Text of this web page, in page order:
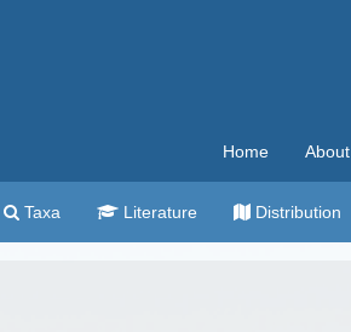
Home About
Taxa Literature Distribution